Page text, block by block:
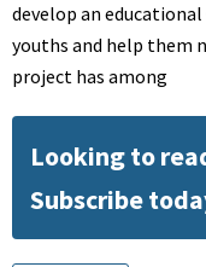
develop an
youths and help them
project has among
Looking to
Subscribe